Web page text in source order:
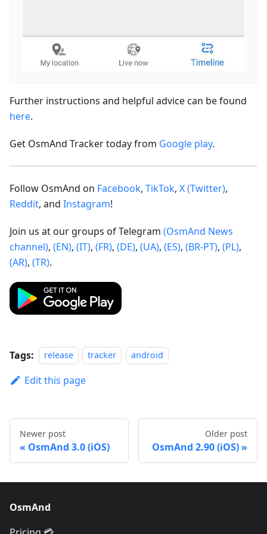
Further instructions and helpful advice can be found
here.
Get OsmAnd Tracker today from Google play.
Follow OsmAnd on Facebook, TikTok, X (Twitter),
Reddit, and Instagram!
Join us at our groups of Telegram (OsmAnd News
channel), (EN), (IT), (FR), (DE), (UA), (ES), (BR-PT), (PL),
(AR), (TR).
Tags: release tracker android
Edit this page
Newer post
OsmAnd 3.0 (iOS)
Older post
OsmAnd 2.90 (iOS)
OsmAnd